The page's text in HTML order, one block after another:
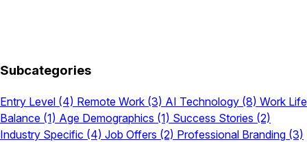
Subcategories
Entry Level (4) Remote Work (3) AI Technology (8) Work Life
Balance (1) Age Demographics (1) Success Stories (2)
Industry Specific (4) Job Offers (2) Professional Branding (3)